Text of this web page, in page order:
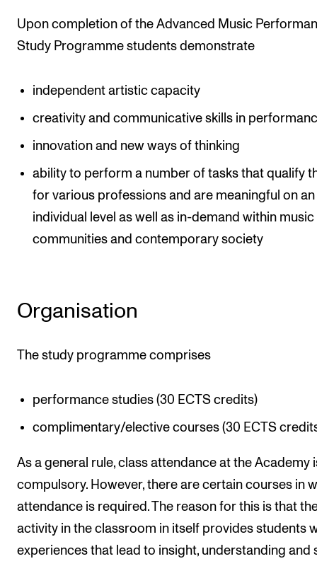
Upon completion of the Advanced Music
Study Programme students demonstrate
independent artistic capacity
creativity and communicative skills in
innovation and new ways of thinking
ability to perform a number of tasks that qualify
for various professions and are meaningful on an
individual level as well as in-demand within music
communities and contemporary society
Organisation
The study programme comprises
performance studies (30 ECTS credits)
complimentary/elective courses (30 ECTS
As a general rule, class attendance at the Academy
compulsory. However, there are certain courses in
attendance is required. The reason for this is that
activity in the classroom in itself provides students
experiences that lead to insight, understanding and